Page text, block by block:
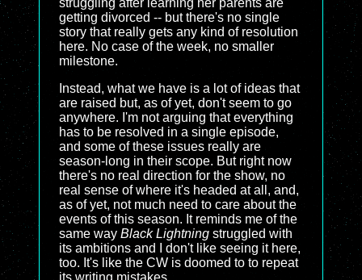
getting divorced -- but there's no single
story that really gets any kind of resolution
here. No case of the week, no smaller
milestone.
Instead, what we have is a lot of ideas that
are raised but, as of yet, don't seem to go
anywhere. I'm not arguing that everything
has to be resolved in a single episode,
and some of these issues really are
season-long in their scope. But right now
there's no real direction for the show, no
real sense of where it's headed at all, and,
as of yet, not much need to care about the
events of this season. It reminds me of the
same way Black Lightning struggled with
its ambitions and I don't like seeing it here,
too. It's like the CW is doomed to to repeat
its writing mistakes.